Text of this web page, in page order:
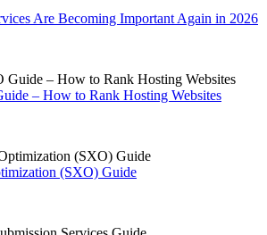
Are Becoming Important Again in 2026
– How to Rank Hosting Websites
(SXO) Guide